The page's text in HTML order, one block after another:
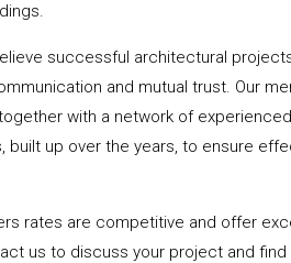
successful architectural
and mutual trust. Our
with a network of
built up over the years, to ensure
rates are competitive and offer
us to discuss your project and